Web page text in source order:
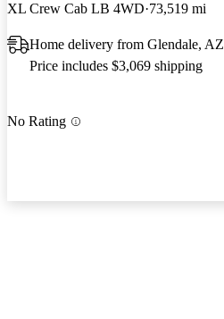
XL Crew Cab LB 4WD 73,519 mi
Home delivery from Glendale, AZ
Price includes $3,069 shipping
No Rating